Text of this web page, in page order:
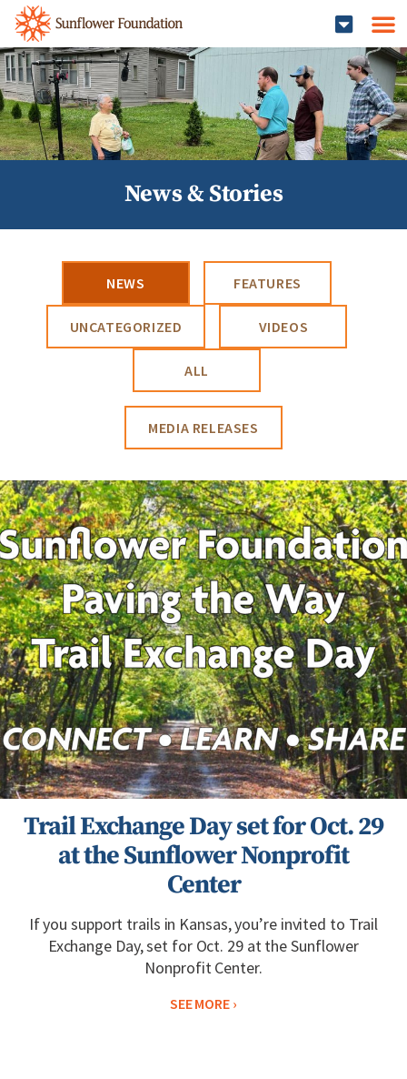
News & Stories
NEWS FEATURES
UNCATEGORIZED VIDEOS
ALL
MEDIA RELEASES
Trail Exchange Day set for Oct. 29
at the Sunflower Nonprofit
Center
If you support trails in Kansas, you’re invited to Trail
Exchange Day, set for Oct. 29 at the Sunflower
Nonprofit Center.
SEE MORE